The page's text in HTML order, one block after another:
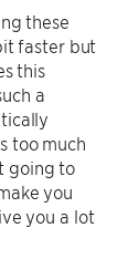
these
faster but
this
a
too much
going to
you
you a lot